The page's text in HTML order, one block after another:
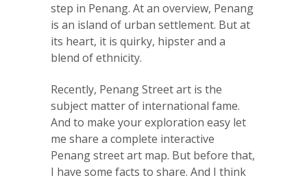
step in Penang. At an overview, Penang
is an island of urban settlement. But at
its heart, it is quirky, hipster and a
blend of ethnicity.
Recently, Penang Street art is the
subject matter of international fame.
And to make your exploration easy let
me share a complete interactive
Penang street art map. But before that,
I have some facts to share. And I think